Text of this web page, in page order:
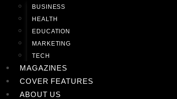
BUSINESS
HEALTH
EDUCATION
MARKETING
TECH
MAGAZINES
COVER FEATURES
ABOUT US